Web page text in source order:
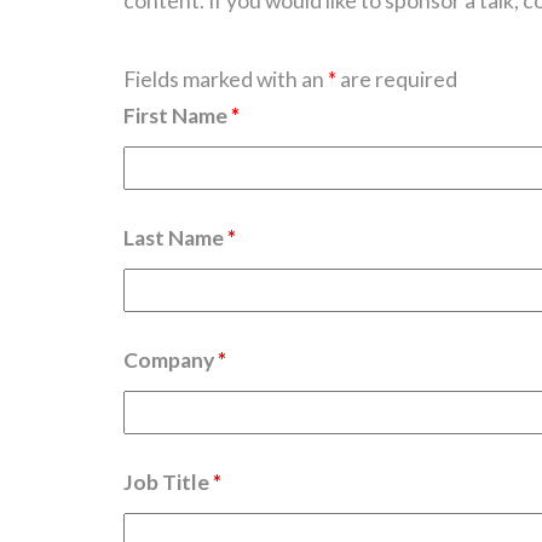
Fields marked with an * are required
First Name*
Last Name*
Company*
Job Title*